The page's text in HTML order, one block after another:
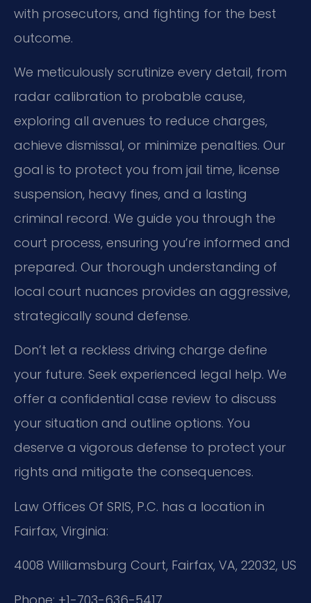
with prosecutors, and fighting for the best
outcome.
We meticulously scrutinize every detail, from
radar calibration to probable cause,
exploring all avenues to reduce charges,
achieve dismissal, or minimize penalties. Our
goal is to protect you from jail time, license
suspension, heavy fines, and a lasting
criminal record. We guide you through the
court process, ensuring you’re informed and
prepared. Our thorough understanding of
local court nuances provides an aggressive,
strategically sound defense.
Don’t let a reckless driving charge define
your future. Seek experienced legal help. We
offer a confidential case review to discuss
your situation and outline options. You
deserve a vigorous defense to protect your
rights and mitigate the consequences.
Law Offices Of SRIS, P.C. has a location in
Fairfax, Virginia:
4008 Williamsburg Court, Fairfax, VA, 22032, US